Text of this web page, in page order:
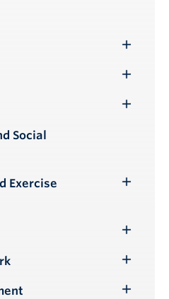
Submenu
Submenu
Social
Exercise
Submenu
Submenu